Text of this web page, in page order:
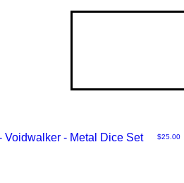
Voidwalker - Metal Dice Set Price
$25.00